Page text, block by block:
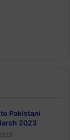
Pakistani
2023